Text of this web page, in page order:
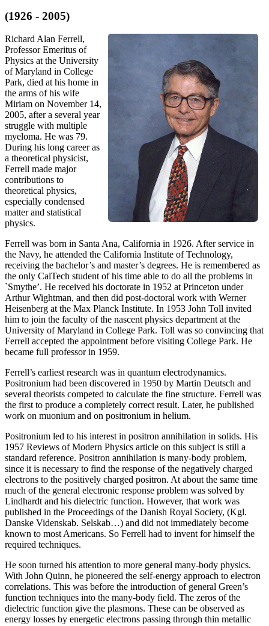
(1926 - 2005)
Richard Alan Ferrell,
Professor Emeritus of
Physics at the University
of Maryland in College
Park, died at his home in
the arms of his wife
Miriam on November 14,
2005, after a several year
struggle with multiple
myeloma. He was 79.
During his long career as
a theoretical physicist,
Ferrell made major
contributions to
theoretical physics,
especially condensed
matter and statistical
physics.
Ferrell was born in Santa Ana, California in 1926. After service in
the Navy, he attended the California Institute of Technology,
receiving the bachelor’s and master’s degrees. He is remembered as
the only CalTech student of his time able to do all the problems in
`Smythe’. He received his doctorate in 1952 at Princeton under
Arthur Wightman, and then did post-doctoral work with Werner
Heisenberg at the Max Planck Institute. In 1953 John Toll invited
him to join the faculty of the nascent physics department at the
University of Maryland in College Park. Toll was so convincing that
Ferrell accepted the appointment before visiting College Park. He
became full professor in 1959.
Ferrell’s earliest research was in quantum electrodynamics.
Positronium had been discovered in 1950 by Martin Deutsch and
several theorists competed to calculate the fine structure. Ferrell was
the first to produce a completely correct result. Later, he published
work on muonium and on positronium in helium.
Positronium led to his interest in positron annihilation in solids. His
1957 Reviews of Modern Physics article on this subject is still a
standard reference. Positron annihilation is many-body problem,
since it is necessary to find the response of the negatively charged
electrons to the positively charged positron. At about the same time
much of the general electronic response problem was solved by
Lindhardt and his dielectric function. However, that work was
published in the Proceedings of the Danish Royal Society, (Kgl.
Danske Videnskab. Selskab…) and did not immediately become
known to most Americans. So Ferrell had to invent for himself the
required techniques.
He soon turned his attention to more general many-body physics.
With John Quinn, he pioneered the self-energy approach to electron
correlations. This was before the introduction of general Green’s
function techniques into the many-body field. The zeros of the
dielectric function give the plasmons. These can be observed as
energy losses by energetic electrons passing through thin metallic